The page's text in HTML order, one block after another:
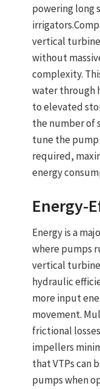
powering long
irrigators.
vertical
without
complexity.
water through
to elevated
the number of
tune the
required,
energy
Energy is a
where pumps
vertical
hydraulic
more input
movement.
frictional
impellers
that VTPs can
pumpswhen